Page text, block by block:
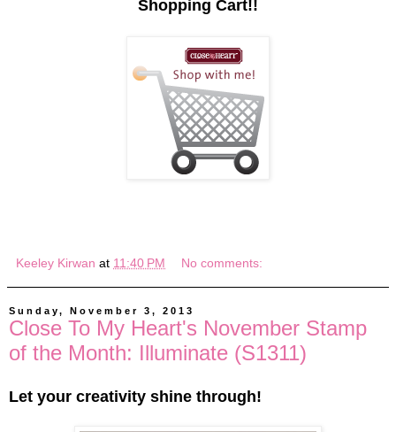
Shopping Cart!!
Keeley Kirwan at 11:40 PM No comments:
Sunday, November 3, 2013
Close To My Heart's November Stamp
of the Month: Illuminate (S1311)
Let your creativity shine through!